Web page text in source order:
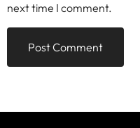
next time I comment.